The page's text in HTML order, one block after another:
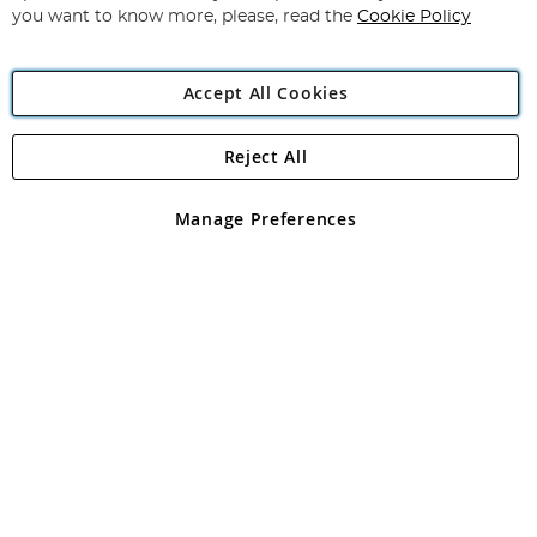
Angling Direct Plc
Angling Direct plc, 2D Wendover Road, Rackheath Industrial
registered in England and Wales No 05151321. VAT No GB 152140945
you want to know more, please, read the Cookie Policy
Accept All Cookies
Manage Preferences
Reject All